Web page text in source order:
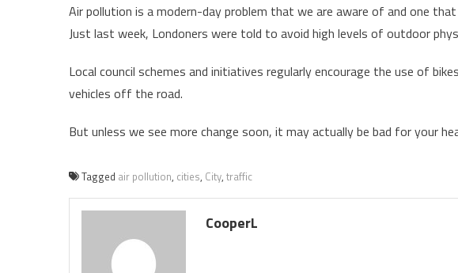
Air pollution is a modern-day problem that we are aware of and one
Just last week, Londoners were told to avoid high levels of outdoor
Local council schemes and initiatives regularly encourage the use of
vehicles off the road.
But unless we see more change soon, it may actually be bad for your
Tagged air pollution, cities, City, traffic
CooperL